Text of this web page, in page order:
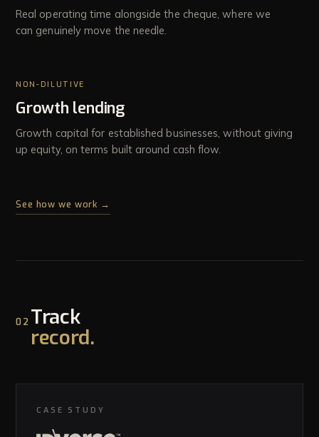
Real operating time alongside the cheque, where we
can genuinely move the needle.
NON-DILUTIVE
Growth lending
Growth capital for established businesses, without giving
up equity, on terms built around cash flow.
See how we work →
02 Track
record.
CASE STUDY